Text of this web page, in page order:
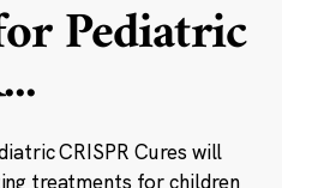
Pediatric
...
CRISPR Cures will
treatments for children